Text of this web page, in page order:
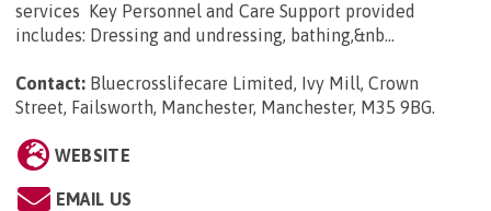
services Key Personnel and Care Support provided
includes: Dressing and undressing, bathing,&nb...
Contact: Bluecrosslifecare Limited, Ivy Mill, Crown
Street, Failsworth, Manchester, Manchester, M35 9BG.
WEBSITE
EMAIL US